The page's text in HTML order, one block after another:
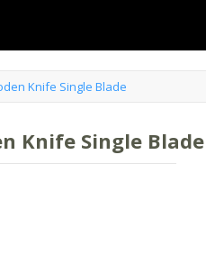
Knife Single Blade
Knife Single Blade